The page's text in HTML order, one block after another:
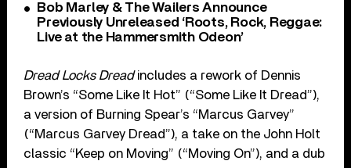
Bob Marley & The Wailers Announce
Previously Unreleased ‘Roots, Rock, Reggae:
Live at the Hammersmith Odeon’
Dread Locks Dreadincludes a rework of Dennis
Brown’s “Some Like It Hot” (“Some Like It Dread”),
a version of Burning Spear’s “Marcus Garvey”
(“Marcus Garvey Dread”), a take on the John Holt
classic “Keep on Moving” (“Moving On”), and a dub